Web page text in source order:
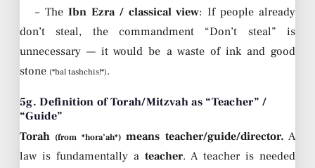
– The Ibn Ezra / classical view: If people already
don’t steal, the commandment “Don’t steal” is
unnecessary — it would be a waste of ink and good
stone (*bal tashchis!*).
5g. Definition of Torah/Mitzvah as “Teacher” /
“Guide”
Torah (from *hora’ah*)means teacher/guide/director. A
law is fundamentally a teacher. A teacher is needed